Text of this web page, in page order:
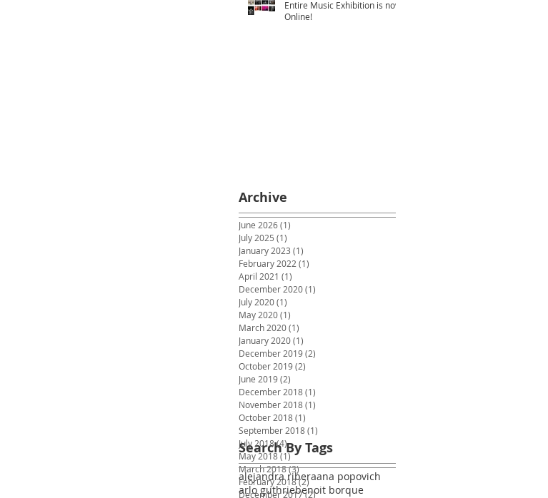
Entire Music Exhibition is now
Online!
Archive
alejandra riberaana popovich
arlo guthriebenoit borque
Search By Tags
June 2026(1)
July 2025 (1)
January 2023 (1)
February 2022 (1)
April 2021 (1)
December 2020(1)
July 2020(1)
May 2020(1)
March 2020(1)
January 2020(1)
December 2019(2)
October 2019(2)
June 2019(2)
December 2018(1)
November 2018(1)
October 2018(1)
September 2018(1)
July 2018(4)4 posts
May 2018(1)1 post
March 2018(3)3 posts
February 2018(2)2 posts
December 2017(2)2 posts